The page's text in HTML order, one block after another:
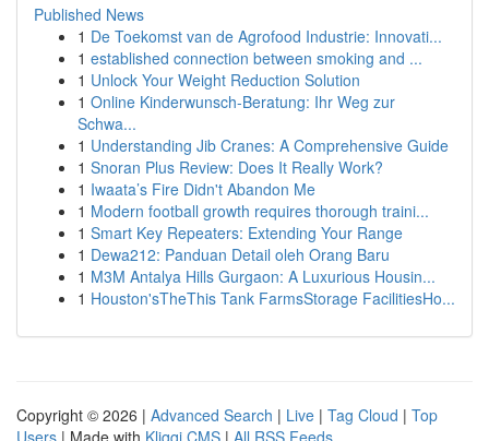
Published News
1 De Toekomst van de Agrofood Industrie: Innovati...
1 established connection between smoking and ...
1 Unlock Your Weight Reduction Solution
1 Online Kinderwunsch-Beratung: Ihr Weg zur
Schwa...
1 Understanding Jib Cranes: A Comprehensive Guide
1 Snoran Plus Review: Does It Really Work?
1 Iwaata’s Fire Didn't Abandon Me
1 Modern football growth requires thorough traini...
1 Smart Key Repeaters: Extending Your Range
1 Dewa212: Panduan Detail oleh Orang Baru
1 M3M Antalya Hills Gurgaon: A Luxurious Housin...
1 Houston'sTheThis Tank FarmsStorage FacilitiesHo...
Copyright © 2026 | Advanced Search | Live | Tag Cloud | Top
Users | Made with Kliqqi CMS | All RSS Feeds